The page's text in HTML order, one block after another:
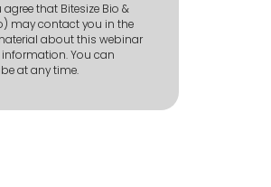
that Bitesize Bio &
may contact you in the
about this webinar
You can
at any time.